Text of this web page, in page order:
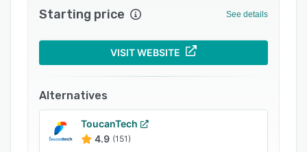
Get instant engagement with native video and
With our platform, you can bring your
community, content, events & conferences,
videos & livestreaming, online courses,
memberships, and payments together into
beautifully branded native apps that you own
and control.
Starting price See details
VISIT WEBSITE
Alternatives
ToucanTech
4.9 (151)